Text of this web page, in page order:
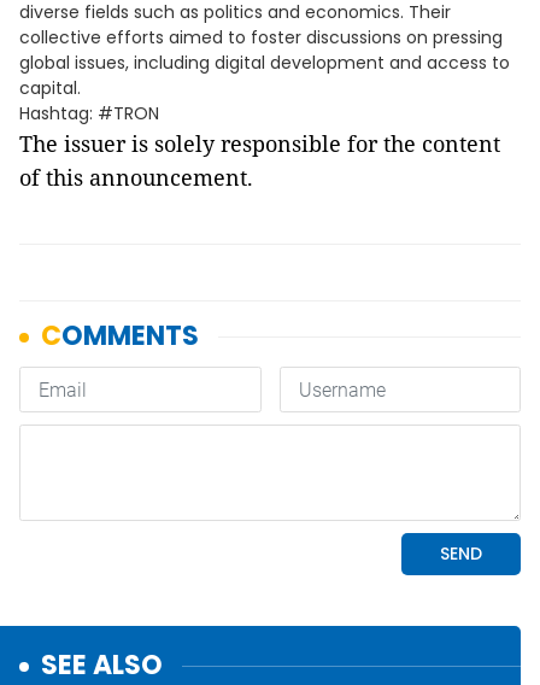
diverse fields such as politics and economics. Their
collective efforts aimed to foster discussions on pressing
global issues, including digital development and access to
capital.
Hashtag: #TRON
The issuer is solely responsible for the content
of this announcement.
SEE ALSO